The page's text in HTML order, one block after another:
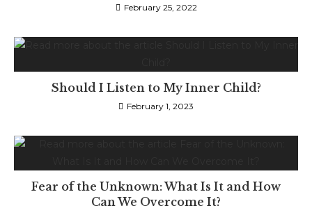
February 25, 2022
Should I Listen to My Inner Child?
February 1, 2023
Fear of the Unknown: What Is It and How
Can We Overcome It?